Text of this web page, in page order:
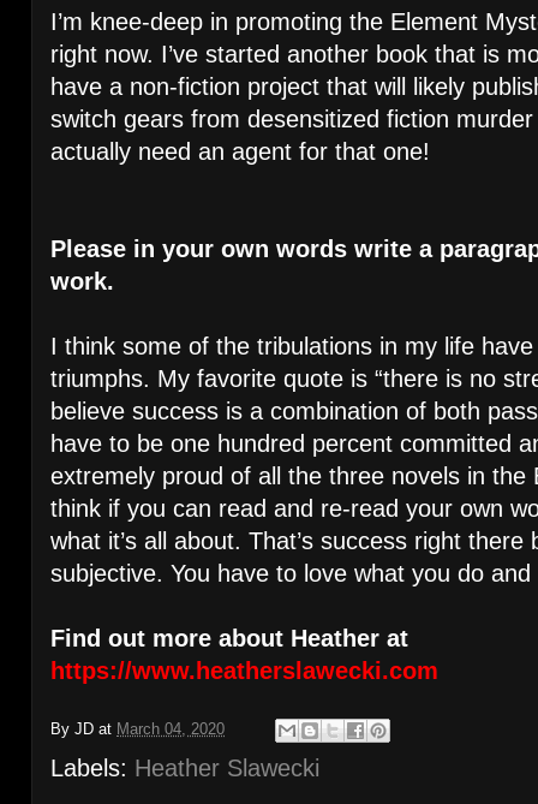
I’m knee-deep in promoting the Element
right now. I’ve started another book that is
have a non-fiction project that will likely
switch gears from desensitized fiction
actually need an agent for that one!
Please in your own words write a
work.
I think some of the tribulations in my life
triumphs. My favorite quote is “there is no
believe success is a combination of both
have to be one hundred percent committed
extremely proud of all the three novels in
think if you can read and re-read your own
what it’s all about. That’s success right
subjective. You have to love what you do
Find out more about Heather at
https://www.heatherslawecki.com
By JD at March 04, 2020
Labels: Heather Slawecki